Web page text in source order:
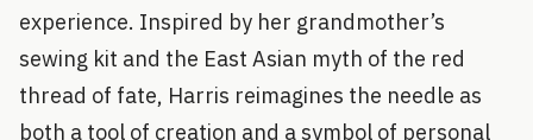
experience. Inspired by her grandmother’s
sewing kit and the East Asian myth of the red
thread of fate, Harris reimagines the needle as
both a tool of creation and a symbol of personal